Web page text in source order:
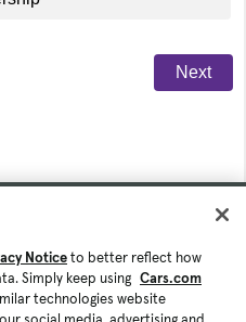
Noticeto better reflect how
Simply keep using Cars.com
technologies website